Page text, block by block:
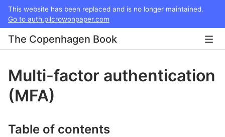
This website has been replaced and is no longer maintained.
Go to auth.pilcrowonpaper.com
The Copenhagen Book
Multi-factor authentication
(MFA)
Table of contents